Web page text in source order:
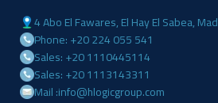
4 Abo El Fawares, El Hay El Sabea,
Phone: +20 224 055 541
Sales: +20 1110445114
Sales: +20 1113143311
Mail :info@hlogicgroup.com